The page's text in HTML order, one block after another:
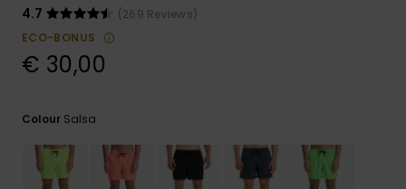
access our
contact form.
4.7
(269 Reviews)
ECO-BONUS
€ 30,00
Colour Salsa